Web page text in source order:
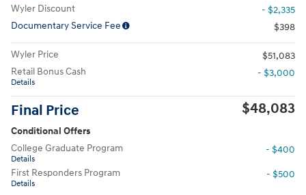
Wyler Discount
- $2,335
Documentary Service Fee
$398
Wyler Price
$51,083
Retail Bonus Cash
Details
- $3,000
Final Price $48,083
Conditional Offers
College Graduate Program
Details
- $400
First Responders Program
Details
- $500